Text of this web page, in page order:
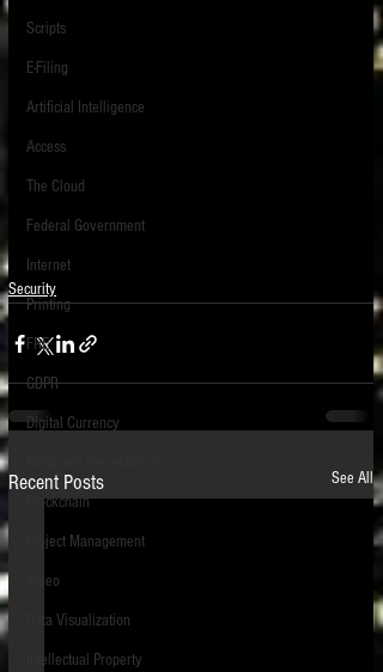
Scripts
E-Filing
Artificial Intelligence
Access
The Cloud
Federal Government
Internet
Printing
FRE
GDPR
Digital Currency
Blockchain
Project Management
Video
Data Visualization
Intellectual Property
Security
Recent Posts See All